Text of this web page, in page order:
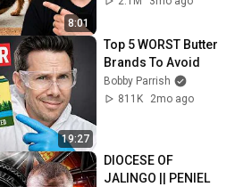
8:01
19:27
Top 5 WORST Butter
Brands To Avoid
Bobby Parrish
811K
2mo ago
DIOCESE OF
JALINGO || PENIEL